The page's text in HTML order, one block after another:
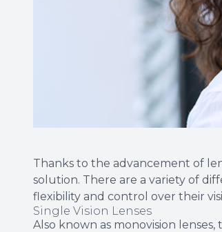
Thanks to the advancement of
solution. There are a variety of
flexibility and control over their
Single Vision Lenses
Also known as monovision